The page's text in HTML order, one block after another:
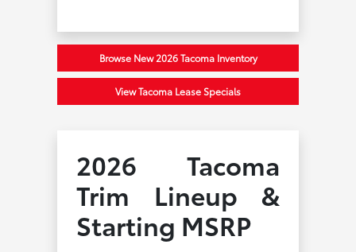
Browse New 2026 Tacoma Inventory
View Tacoma Lease Specials
2026 Tacoma
Trim Lineup &
Starting MSRP